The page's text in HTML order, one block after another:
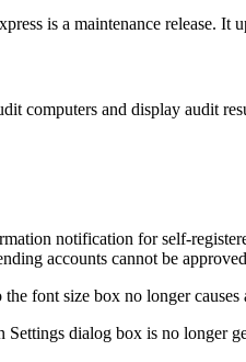
is a maintenance release. It
computers and display audit
notification for self-
accounts cannot be
font size box no longer
Settings dialog box is no longer